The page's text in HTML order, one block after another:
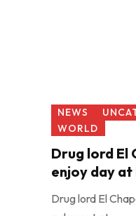
NEWS
WORLD
Drug lord El
enjoy day at
Drug lord El